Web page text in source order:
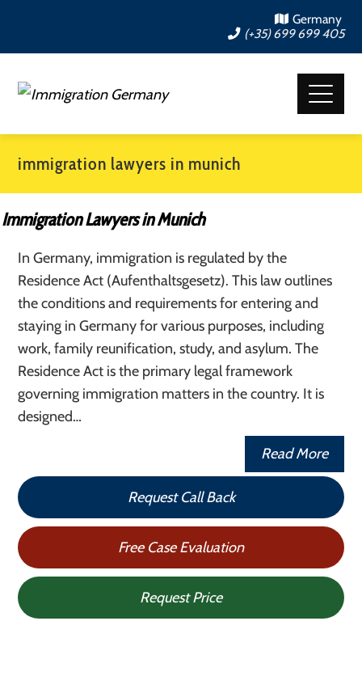
Germany
(+35) 699 699 405
immigration lawyers in munich
Immigration Lawyers in Munich
In Germany, immigration is regulated by the
Residence Act (Aufenthaltsgesetz). This law outlines
the conditions and requirements for entering and
staying in Germany for various purposes, including
work, family reunification, study, and asylum. The
Residence Act is the primary legal framework
governing immigration matters in the country. It is
designed…
Read More
Request Call Back
Free Case Evaluation
Request Price